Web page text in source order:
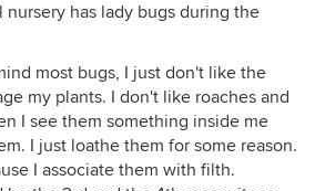
nursery has lady bugs during the
most bugs, I just don't like the
my plants. I don't like roaches and
I see them something inside me
I just loathe them for some reason.
I associate them with filth.